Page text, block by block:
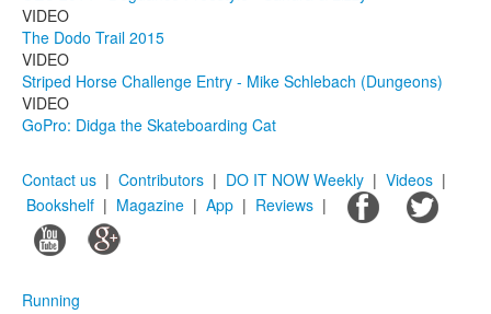
VIDEO
The Dodo Trail 2015
VIDEO
Striped Horse Challenge Entry - Mike Schlebach (Dungeons)
VIDEO
GoPro: Didga the Skateboarding Cat
Contact us | Contributors | DO IT NOW Weekly | Videos |
Bookshelf | Magazine | App | Reviews |
Running